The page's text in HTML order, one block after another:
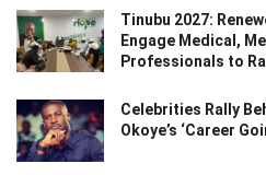
Tinubu 2027:
Engage Medical,
Professionals to
Celebrities Rally
Okoye’s ‘Career